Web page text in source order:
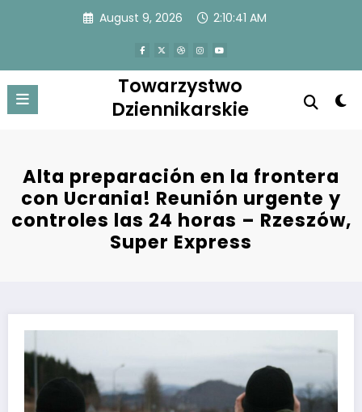
August 9, 2026 2:10:41 AM
Towarzystwo
Dziennikarskie
Alta preparación en la frontera
con Ucrania! Reunión urgente y
controles las 24 horas – Rzeszów,
Super Express